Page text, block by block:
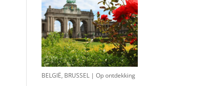
BELGIË, BRUSSEL | Op ontdekking